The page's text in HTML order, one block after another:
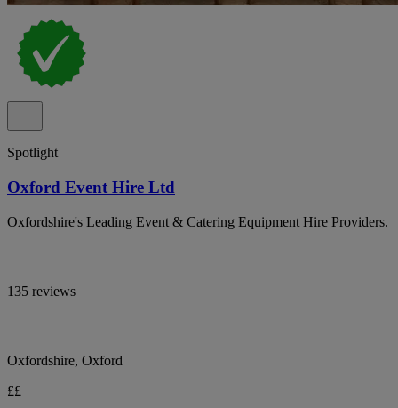
Spotlight
Oxford Event Hire Ltd
Oxfordshire's Leading Event & Catering Equipment Hire Providers.
135 reviews
Oxfordshire, Oxford
££